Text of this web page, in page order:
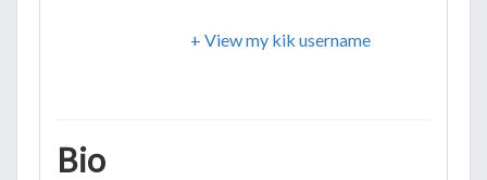
+ View my kik username
Bio